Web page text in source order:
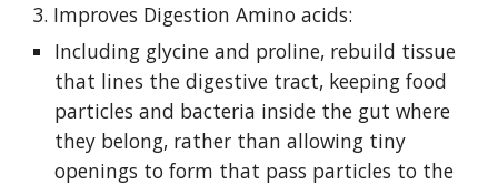
3. Improves Digestion Amino acids:
Including glycine and proline, rebuild tissue
that lines the digestive tract, keeping food
particles and bacteria inside the gut where
they belong, rather than allowing tiny
openings to form that pass particles to the